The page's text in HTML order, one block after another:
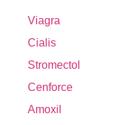
Viagra
Cialis
Stromectol
Cenforce
Amoxil